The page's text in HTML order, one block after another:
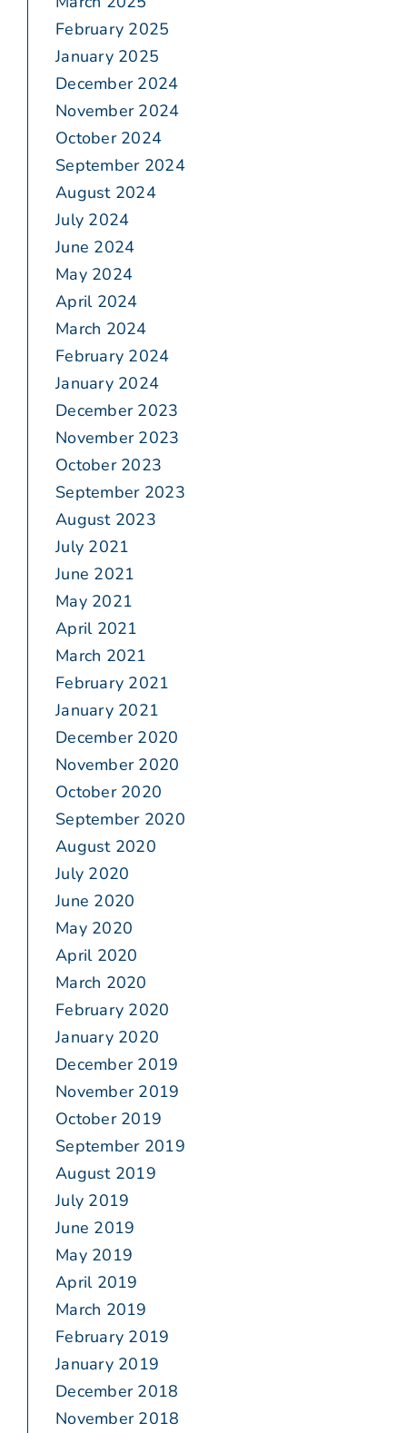
February 2025
January 2025
December 2024
November 2024
October 2024
September 2024
August 2024
July 2024
June 2024
May 2024
April 2024
March 2024
February 2024
January 2024
December 2023
November 2023
October 2023
September 2023
August 2023
July 2021
June 2021
May 2021
April 2021
March 2021
February 2021
January 2021
December 2020
November 2020
October 2020
September 2020
August 2020
July 2020
June 2020
May 2020
April 2020
March 2020
February 2020
January 2020
December 2019
November 2019
October 2019
September 2019
August 2019
July 2019
June 2019
May 2019
April 2019
March 2019
February 2019
January 2019
December 2018
November 2018